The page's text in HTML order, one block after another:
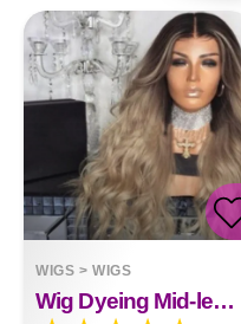
WIGS >WIGS
Wig Dyeing Mid-length Long Curly Hair Big Wave